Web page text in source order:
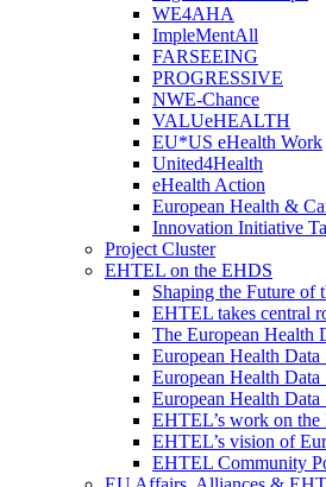
WE4AHA
ImpleMentAll
FARSEEING
PROGRESSIVE
NWE-Chance
VALUeHEALTH
EU*US eHealth Work
United4Health
eHealth Action
European Health &
Innovation Initiative
Project Cluster
EHTEL on the EHDS
Shaping the Future of
EHTEL takes central
The European Health
European Health
European Health
European Health
EHTEL’s work on the
EHTEL’s vision of
EHTEL Community